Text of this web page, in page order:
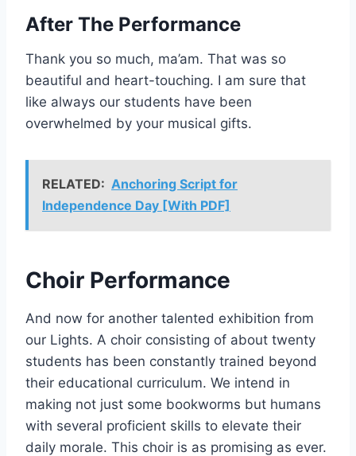
After The Performance
Thank you so much, ma’am. That was so
beautiful and heart-touching. I am sure that
like always our students have been
overwhelmed by your musical gifts.
RELATED: Anchoring Script for
Independence Day [With PDF]
Choir Performance
And now for another talented exhibition from
our Lights. A choir consisting of about twenty
students has been constantly trained beyond
their educational curriculum. We intend in
making not just some bookworms but humans
with several proficient skills to elevate their
daily morale. This choir is as promising as ever.